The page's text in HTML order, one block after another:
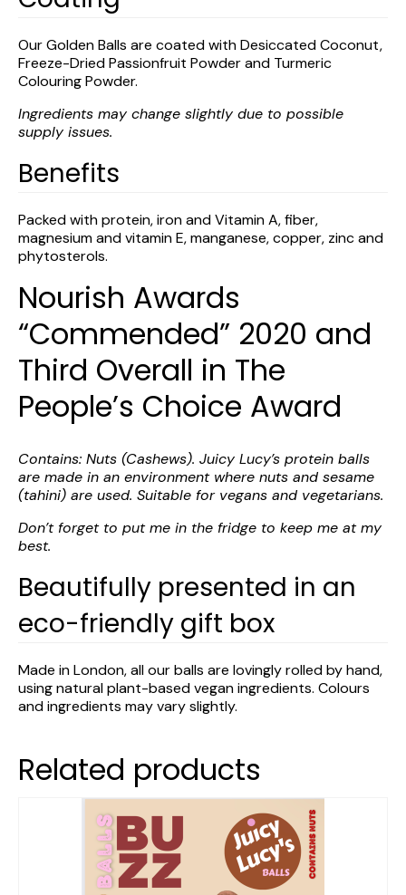
Our Golden Balls are coated with Desiccated Coconut,
Freeze-Dried Passionfruit Powder and Turmeric
Colouring Powder.
Ingredients may change slightly due to possible
supply issues.
Benefits
Packed with protein, iron and Vitamin A, fiber,
magnesium and vitamin E, manganese, copper, zinc and
phytosterols.
Nourish Awards
“Commended” 2020 and
Third Overall in The
People’s Choice Award
Contains: Nuts (Cashews). Juicy Lucy’s protein balls
are made in an environment where nuts and sesame
(tahini) are used. Suitable for vegans and vegetarians.
Don’t forget to put me in the fridge to keep me at my
best.
Beautifully presented in an
eco-friendly gift box
Made in London, all our balls are lovingly rolled by hand,
using natural plant-based vegan ingredients. Colours
and ingredients may vary slightly.
Related products